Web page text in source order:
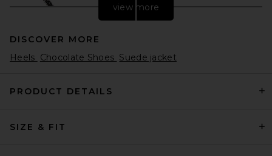
retrofete Cindy Slingback in
view more
DISCOVER MORE
Heels Chocolate Shoes Suede jacket
PRODUCT DETAILS
SIZE & FIT